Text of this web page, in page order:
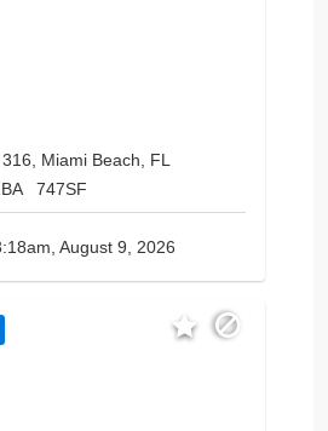
Miami Beach, FL
747SF
August 9, 2026